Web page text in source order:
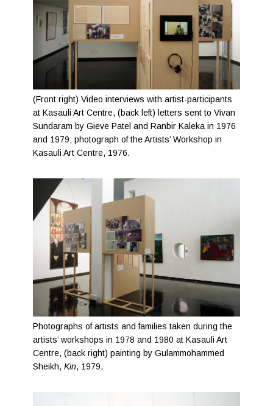
(Front right) Video interviews with artist-participants
at Kasauli Art Centre, (back left) letters sent to Vivan
Sundaram by Gieve Patel and Ranbir Kaleka in 1976
and 1979; photograph of the Artists’ Workshop in
Kasauli Art Centre, 1976.
Photographs of artists and families taken during the
artists’ workshops in 1978 and 1980 at Kasauli Art
Centre, (back right) painting by Gulammohammed
Sheikh,Kin, 1979.